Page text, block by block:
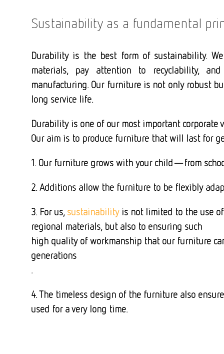
Sustainability as a fundamental
Durability is the best form of sustainability.
materials, pay attention to recyclability, and
manufacturing. Our furniture is not only robust
long service life.
Durability is one of our most important corporate
Our aim is to produce furniture that will last for
1. Our furniture grows with your child—from
2. Additions allow the furniture to be flexibly
3. For us, sustainabilityis not limited to the use of
regional materials, but also to ensuring such
high quality of workmanship that our furniture
generations
.
4. The timeless design of the furniture also
used for a very long time.